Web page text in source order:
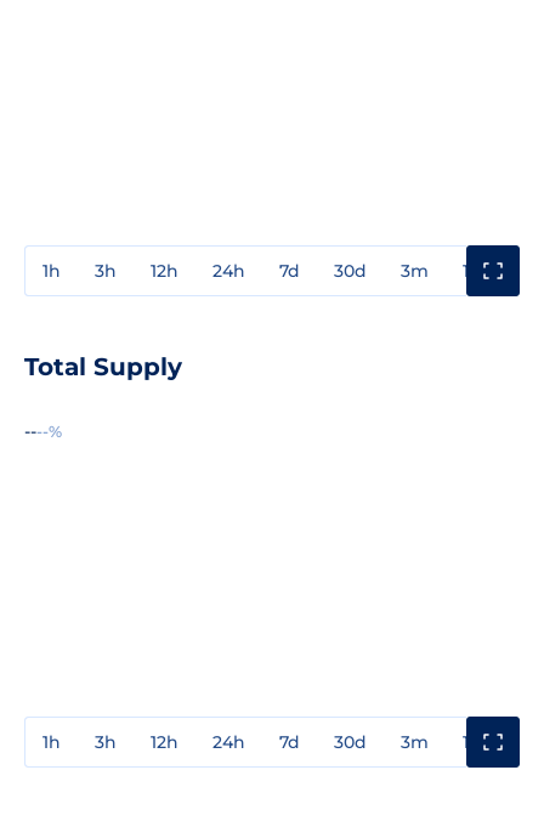
1h 3h 12h 24h 7d 30d 3m 1y
Total Supply
----%
1h 3h 12h 24h 7d 30d 3m 1y